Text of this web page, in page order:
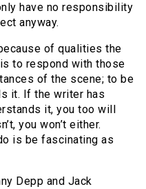
have no responsibility
anyway.
of qualities the
to respond with those
of the scene; to be
it. If the writer has
it, you too will
you won’t either.
is be fascinating as
Depp and Jack